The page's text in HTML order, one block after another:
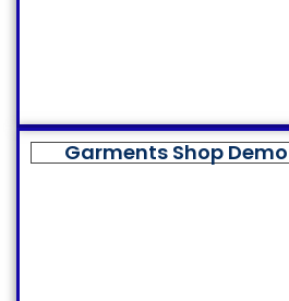
Garments Shop Demo